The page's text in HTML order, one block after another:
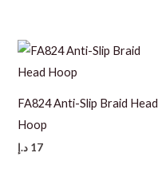
FA824 Anti-Slip Braid Head
Hoop
17 د.إ